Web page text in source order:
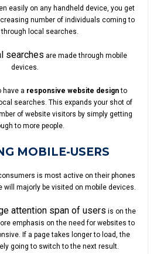
easily on any handheld device, you get
number of individuals coming to
local searches.
searches are made through mobile
devices.
have a responsive website designto
searches. This expands your shot of
of website visitors by simply getting
to more people.
MOBILE-USERS
is most active on their phones
majorly be visited on mobile devices.
attention span of users is on the
emphasis on the need for websites to
If a page takes longer to load, the
going to switch to the next result.